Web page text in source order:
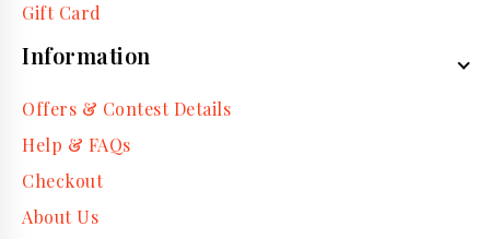
Gift Card
Information
Offers & Contest Details
Help & FAQs
Checkout
About Us